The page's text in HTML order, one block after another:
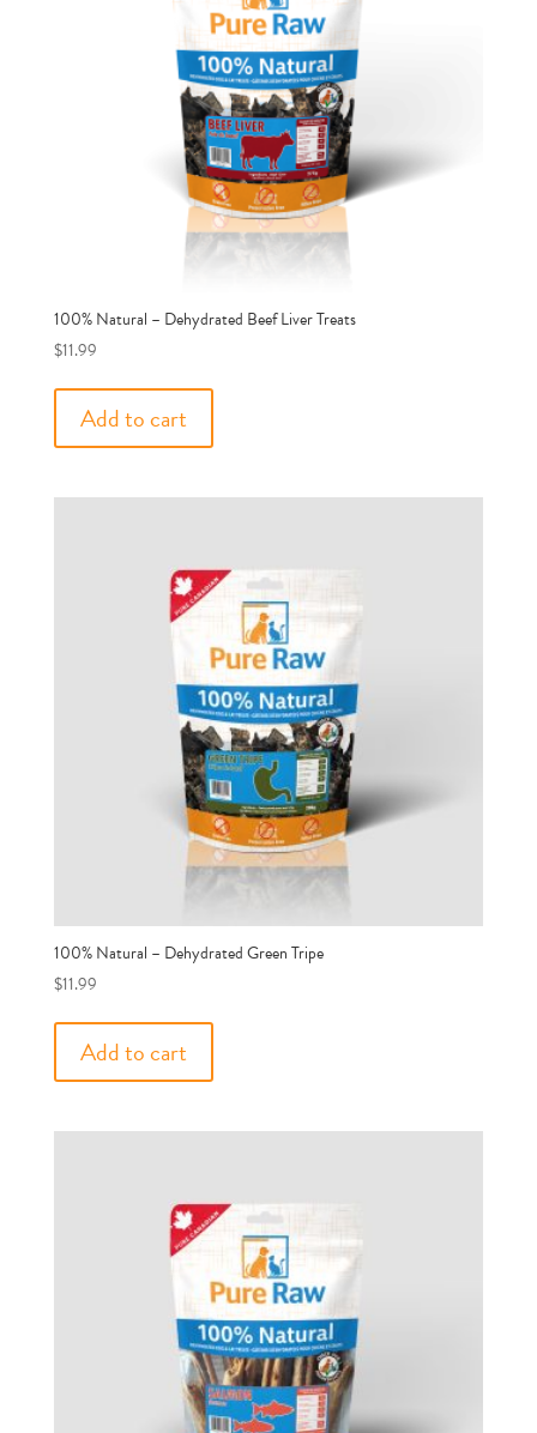
100% Natural – Dehydrated Beef Liver Treats
$11.99
Add to cart
100% Natural – Dehydrated Green Tripe
$11.99
Add to cart